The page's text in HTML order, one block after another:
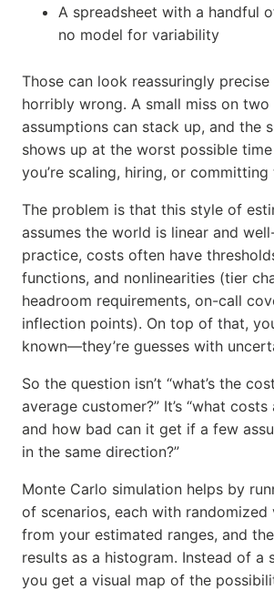
A spreadsheet with a handful
no model for variability
Those can look reassuringly
horribly wrong. A small miss on
assumptions can stack up, and the
shows up at the worst possible
you’re scaling, hiring, or
The problem is that this style of
assumes the world is linear and
practice, costs often have
functions, and nonlinearities (tier
headroom requirements, on-call
inflection points). On top of that,
known—they’re guesses with
So the question isn’t “what’s the
average customer?” It’s “what
and how bad can it get if a few
in the same direction?”
Monte Carlo simulation helps by
of scenarios, each with randomized
from your estimated ranges, and
results as a histogram. Instead of a
you get a visual map of the